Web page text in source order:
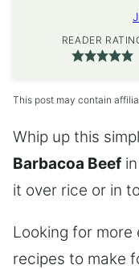
READER
This post may contain
Whip up this
Barbacoa Beef
it over rice or in
Looking for
recipes to make